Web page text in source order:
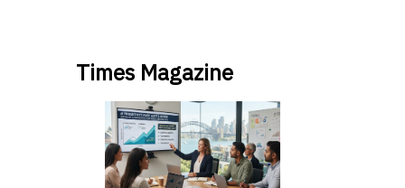
Times Magazine